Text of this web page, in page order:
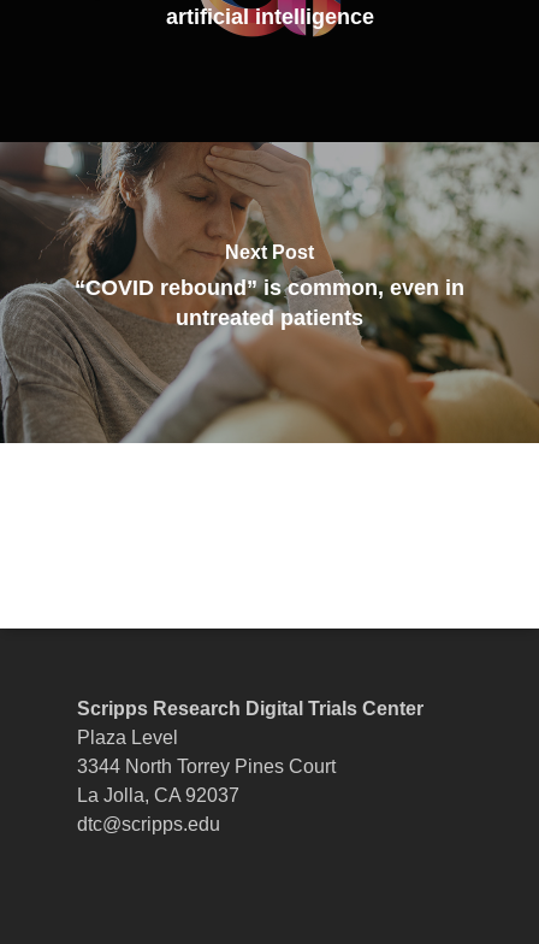
artificial intelligence
Next Post
“COVID rebound” is common, even in
untreated patients
Scripps Research Digital Trials Center
Plaza Level
3344 North Torrey Pines Court
La Jolla, CA 92037
dtc@scripps.edu